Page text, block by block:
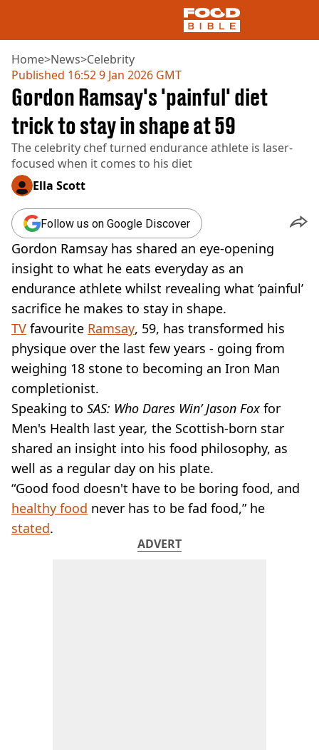
NEWS
US FOOD
UK FOOD
DRINKS
CELEBRITY
RESTAURANTS AND BARS
SOCIAL MEDIA
COOKING
RECIPES
AIR FRYER
HEALTH
DIET
VEGAN
FAST FOOD
MCDONALDS
STARBUCKS
BURGER KING
SUBWAY
DOMINOS
Home>News>Celebrity
Published 16:52 9 Jan 2026 GMT
Gordon Ramsay's 'painful' diet
trick to stay in shape at 59
The celebrity chef turned endurance athlete is laser-
focused when it comes to his diet
Ella Scott
Follow us on Google Discover
Gordon Ramsay has shared an eye-opening
insight to what he eats everyday as an
endurance athlete whilst revealing what ‘painful’
sacrifice he makes to stay in shape.
TV favourite Ramsay, 59, has transformed his
physique over the last few years - going from
weighing 18 stone to becoming an Iron Man
completionist.
Speaking to SAS: Who Dares Win’ Jason Fox for
Men's Health last year, the Scottish-born star
shared an insight into his food philosophy, as
well as a regular day on his plate.
“Good food doesn't have to be boring food, and
healthy food never has to be fad food,” he
stated.
ADVERT